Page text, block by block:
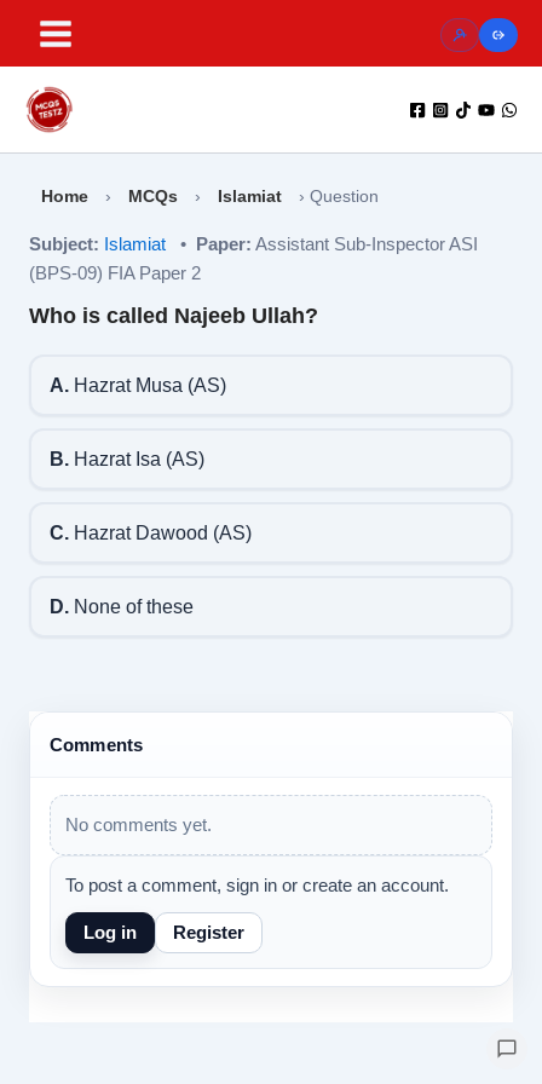
content
Home › MCQs › Islamiat › Question
Subject: Islamiat• Paper: Assistant Sub-Inspector ASI
(BPS-09) FIA Paper 2
Who is called Najeeb Ullah?
A.Hazrat Musa (AS)
B.Hazrat Isa (AS)
C.Hazrat Dawood (AS)
D.None of these
Comments
No comments yet.
To post a comment, sign in or create an account.
Log in Register